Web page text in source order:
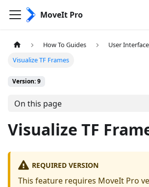
MoveIt Pro
How To Guides
User Interface
Visualize TF Frames
Version: 9
On this page
Visualize TF
REQUIRED VERSION
This feature requires MoveIt Pro